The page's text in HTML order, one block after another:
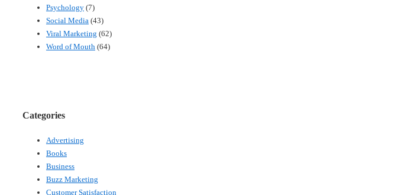
Psychology (7)
Social Media (43)
Viral Marketing (62)
Word of Mouth (64)
Categories
Advertising
Books
Business
Buzz Marketing
Customer Satisfaction